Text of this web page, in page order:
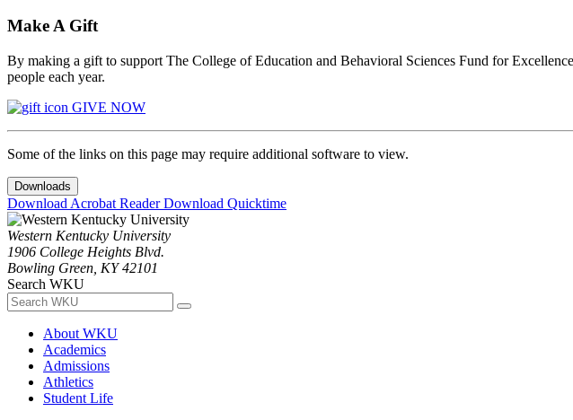
Make A Gift
By making a gift to support The College of Education and Behavioral Sciences Fund for
people each year.
GIVE NOW
Some of the links on this page may require additional software to view.
Downloads
Download Acrobat ReaderDownload Quicktime
Western Kentucky University
1906 College Heights Blvd.
Bowling Green, KY 42101
Search WKU
About WKU
Academics
Admissions
Athletics
Student Life